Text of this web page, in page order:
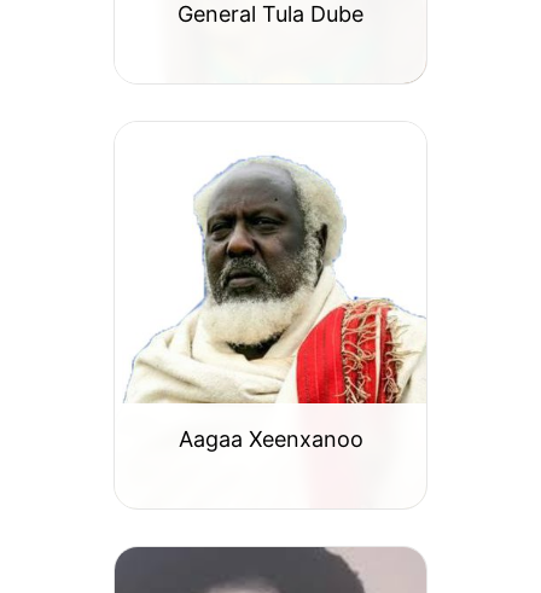
General Tula Dube
Aagaa Xeenxanoo